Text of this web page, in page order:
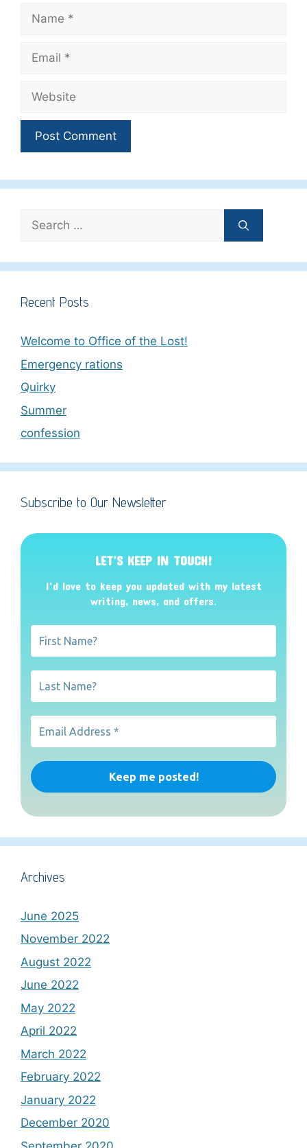
Name
Email
Website
Search
for:
Recent Posts
Welcome to Office of the Lost!
Emergency rations
Quirky
Summer
confession
Subscribe to Our Newsletter
LET’S KEEP IN TOUCH!
I’d love to keep you updated with my latest
writing, news, and offers.
Archives
June 2025
November 2022
August 2022
June 2022
May 2022
April 2022
March 2022
February 2022
January 2022
December 2020